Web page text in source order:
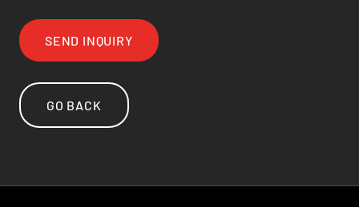
SEND INQUIRY
GO BACK